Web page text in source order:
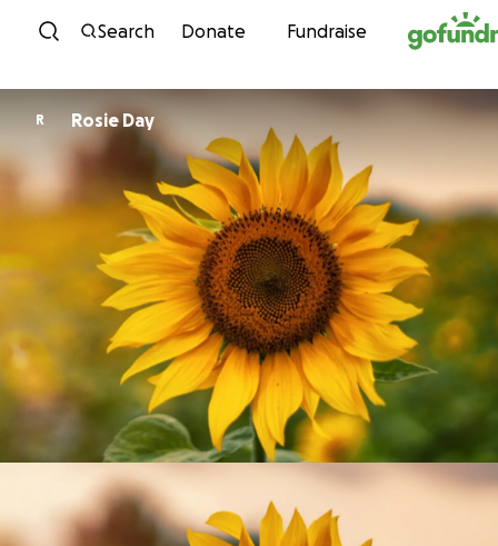
Skip to content
Search Donate Fundraise
R Rosie Day